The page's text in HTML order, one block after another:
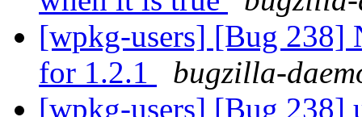
[wpkg-users] [Bug 238]
for 1.2.1
bugzilla-
[wpkg-users] [Bug 238]